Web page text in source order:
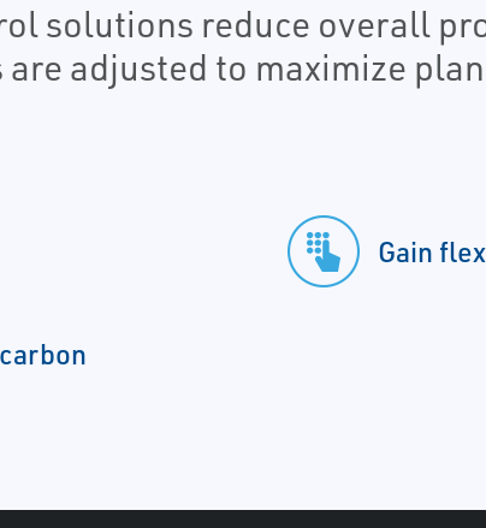
solutions reduce overall
adjusted to maximize
Gain